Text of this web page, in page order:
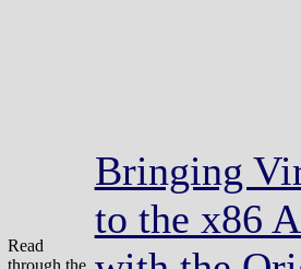
Read
through the
Bringing
to the x86